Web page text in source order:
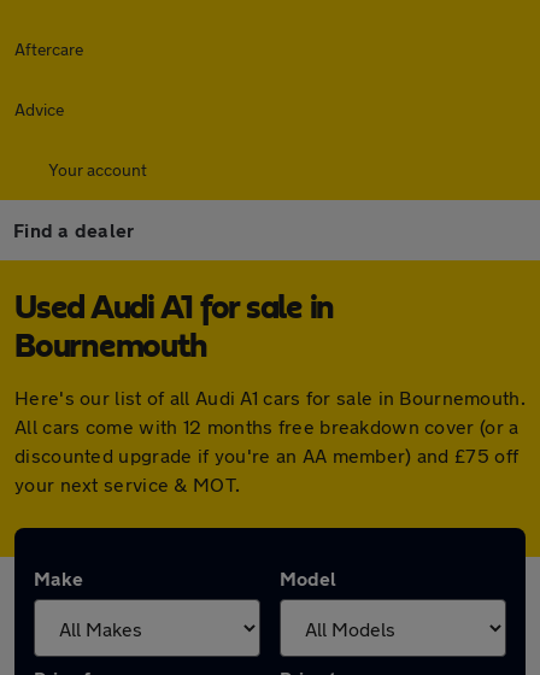
Aftercare
Advice
Your account
Find a dealer
Used Audi A1 for sale in
Bournemouth
Here's our list of all Audi A1 cars for sale in Bournemouth.
All cars come with 12 months free breakdown cover (or a
discounted upgrade if you're an AA member) and £75 off
your next service & MOT.
Make Model